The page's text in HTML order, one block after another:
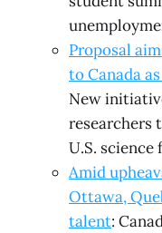
Proposal
to Canada
New
researchers
U.S. science
Amid
Ottawa,
talent: